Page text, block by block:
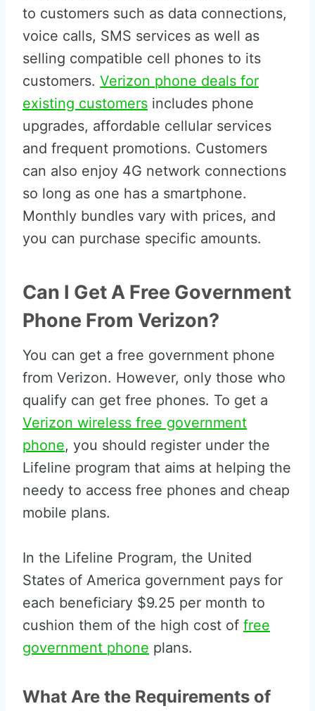
to customers such as data connections,
voice calls, SMS services as well as
selling compatible cell phones to its
customers. Verizon phone deals for
existing customers includes phone
upgrades, affordable cellular services
and frequent promotions. Customers
can also enjoy 4G network connections
so long as one has a smartphone.
Monthly bundles vary with prices, and
you can purchase specific amounts.
Can I Get A Free Government
Phone From Verizon?
You can get a free government phone
from Verizon. However, only those who
qualify can get free phones. To get a
Verizon wireless free government
phone, you should register under the
Lifeline program that aims at helping the
needy to access free phones and cheap
mobile plans.
In the Lifeline Program, the United
States of America government pays for
each beneficiary $9.25 per month to
cushion them of the high cost of free
government phone plans.
What Are the Requirements of